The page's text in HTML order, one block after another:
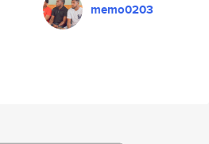
memo0203